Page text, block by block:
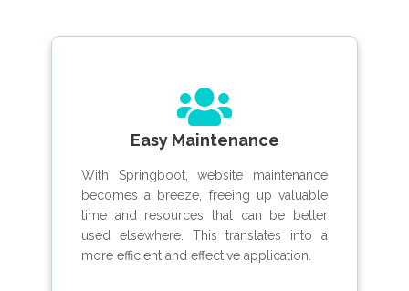
Easy Maintenance
With Springboot, website maintenance
becomes a breeze, freeing up valuable
time and resources that can be better
used elsewhere. This translates into a
more efficient and effective application.